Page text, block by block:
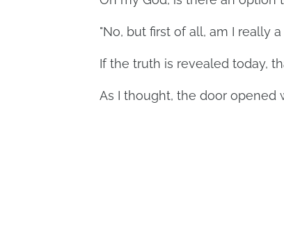
"No, but first of all, am I really
If the truth is revealed today,
As I thought, the door opened